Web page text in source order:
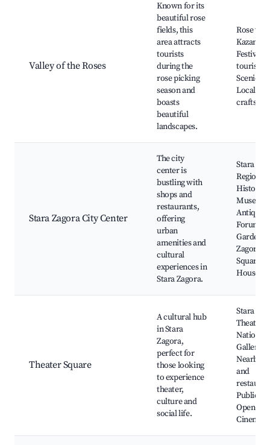
Valley of the Roses
Known for its
beautiful rose
fields, this
area attracts
tourists
during the
rose picking
season and
boasts
beautiful
landscapes.
Rose
Kazanlak
Festival,
tourism,
Scenic
Local
Stara Zagora City Center
The city
center is
bustling with
shops and
restaurants,
offering
urban
amenities and
cultural
experiences in
Stara Zagora.
Stara
Regional
History
Museum,
Antique
Forum,
Gardens,
Zagorets
Square,
House
Theater Square
A cultural hub
in Stara
Zagora,
perfect for
those looking
to experience
theater,
culture and
social life.
Stara
Theatre,
National
Gallery,
Nearby
and
Public
Open-Air
Cinema